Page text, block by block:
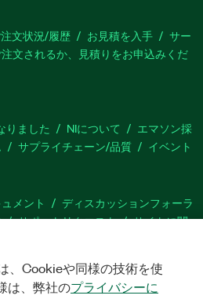
文状況/履歴 お見積を入手
サー
文されるか、見積りをお申込みくだ
りました NIについて
エマソン採
サプライチェーン/品質 イベント
メント
ディスカッションフォーラ
サポートリクエスト
サイトに関
TwitterYouTube
、Cookieや同様の技術を使
は、弊社のプライバシーに